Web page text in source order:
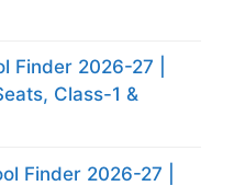
Finder 2026-27 |
Class-1 &
Finder 2026-27 |